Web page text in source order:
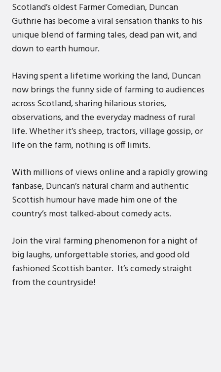
Scotland’s oldest Farmer Comedian, Duncan
Guthrie has become a viral sensation thanks to his
unique blend of farming tales, dead pan wit, and
down to earth humour.
Having spent a lifetime working the land, Duncan
now brings the funny side of farming to audiences
across Scotland, sharing hilarious stories,
observations, and the everyday madness of rural
life. Whether it’s sheep, tractors, village gossip, or
life on the farm, nothing is off limits.
With millions of views online and a rapidly growing
fanbase, Duncan’s natural charm and authentic
Scottish humour have made him one of the
country’s most talked-about comedy acts.
Join the viral farming phenomenon for a night of
big laughs, unforgettable stories, and good old
fashioned Scottish banter. It’s comedy straight
from the countryside!